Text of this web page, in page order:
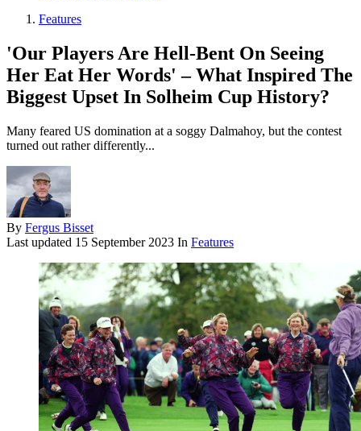
Features
'Our Players Are Hell-Bent On Seeing
Her Eat Her Words' – What Inspired The
Biggest Upset In Solheim Cup History?
Many feared US domination at a soggy Dalmahoy, but the contest
turned out rather differently...
By Fergus Bisset
Last updated 15 September 2023 In Features